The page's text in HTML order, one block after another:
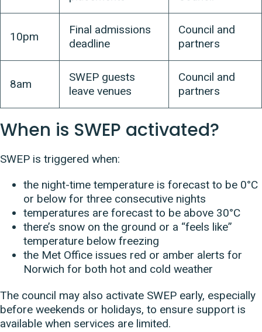
10pm
Final admissions
deadline
Council and
partners
8am
SWEP guests
leave venues
Council and
partners
When is SWEP activated?
SWEP is triggered when:
the night-time temperature is forecast to be 0°C
or below for three consecutive nights
temperatures are forecast to be above 30°C
there’s snow on the ground or a “feels like”
temperature below freezing
the Met Office issues red or amber alerts for
Norwich for both hot and cold weather
The council may also activate SWEP early, especially
before weekends or holidays, to ensure support is
available when services are limited.